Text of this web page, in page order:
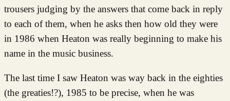
trousers judging by the answers that come back in reply
to each of them, when he asks then how old they were
in 1986 when Heaton was really beginning to make his
name in the music business.
The last time I saw Heaton was way back in the eighties
(the greaties!?), 1985 to be precise, when he was